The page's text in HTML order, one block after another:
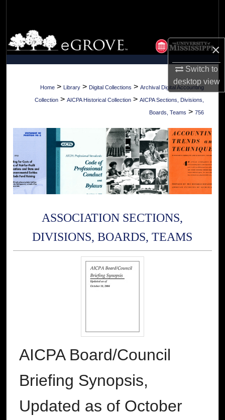
×
Switch to
desktopview
Browse Collections
My Account
About
Digital Commons Network™
Home > Library > Digital Collections > Archival Digital Accounting
Collection > AICPA Historical Collection > AICPA Sections, Divisions,
Boards, Teams > 756
ASSOCIATION SECTIONS,
DIVISIONS, BOARDS, TEAMS
AICPA Board/Council
Briefing Synopsis,
Updated as of October